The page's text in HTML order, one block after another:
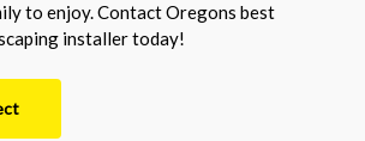
to enjoy. Contact Oregons best
installer today!